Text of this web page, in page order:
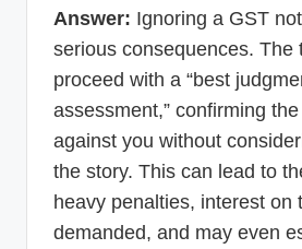
Answer: Ignoring a GST
serious consequences. The
proceed with a “best
assessment,” confirming
against you without
the story. This can lead to
heavy penalties, interest on
demanded, and may even